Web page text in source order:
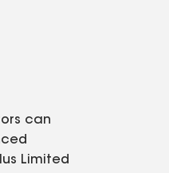
can
Limited